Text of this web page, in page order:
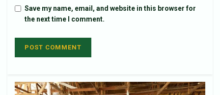
Save my name, email, and website in this browser for
the next time I comment.